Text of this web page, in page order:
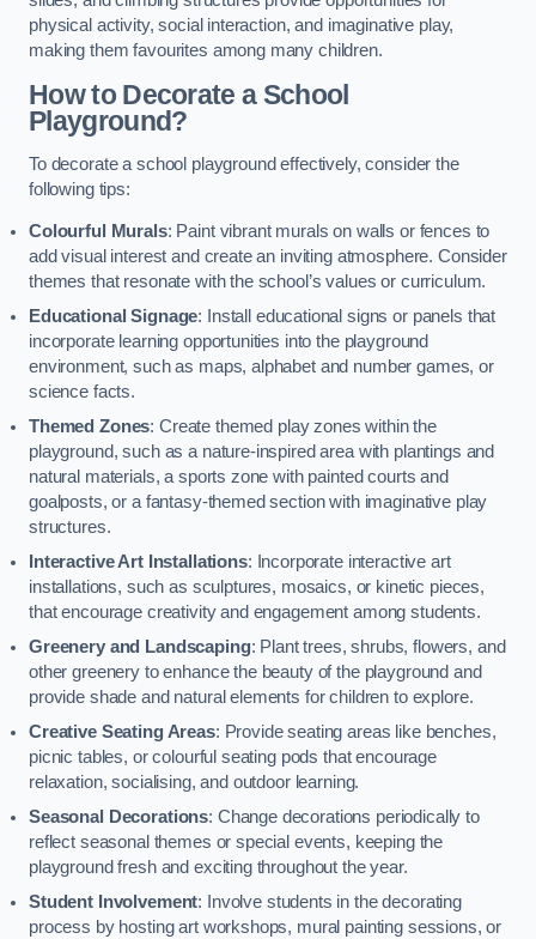
physical activity, social interaction, and imaginative play,
making them favourites among many children.
How to Decorate a School
Playground?
To decorate a school playground effectively, consider the
following tips:
Colourful Murals: Paint vibrant murals on walls or fences to
add visual interest and create an inviting atmosphere. Consider
themes that resonate with the school’s values or curriculum.
Educational Signage: Install educational signs or panels that
incorporate learning opportunities into the playground
environment, such as maps, alphabet and number games, or
science facts.
Themed Zones: Create themed play zones within the
playground, such as a nature-inspired area with plantings and
natural materials, a sports zone with painted courts and
goalposts, or a fantasy-themed section with imaginative play
structures.
Interactive Art Installations: Incorporate interactive art
installations, such as sculptures, mosaics, or kinetic pieces,
that encourage creativity and engagement among students.
Greenery and Landscaping: Plant trees, shrubs, flowers, and
other greenery to enhance the beauty of the playground and
provide shade and natural elements for children to explore.
Creative Seating Areas: Provide seating areas like benches,
picnic tables, or colourful seating pods that encourage
relaxation, socialising, and outdoor learning.
Seasonal Decorations: Change decorations periodically to
reflect seasonal themes or special events, keeping the
playground fresh and exciting throughout the year.
Student Involvement: Involve students in the decorating
process by hosting art workshops, mural painting sessions, or